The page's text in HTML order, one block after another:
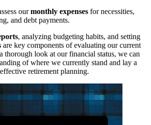
ourmonthly expenses for necessities,
and debt payments.
, analyzing budgeting habits, and setting
are key components of evaluating our current
thorough look at our financial status, we can
of where we currently stand and lay a
retirement planning.